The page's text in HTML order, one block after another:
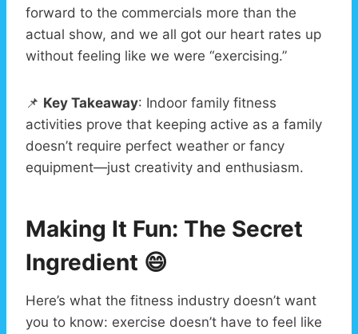
forward to the commercials more than the
actual show, and we all got our heart rates up
without feeling like we were “exercising.”
📌 Key Takeaway: Indoor family fitness
activities prove that keeping active as a family
doesn’t require perfect weather or fancy
equipment—just creativity and enthusiasm.
Making It Fun: The Secret
Ingredient 😄
Here’s what the fitness industry doesn’t want
you to know: exercise doesn’t have to feel like